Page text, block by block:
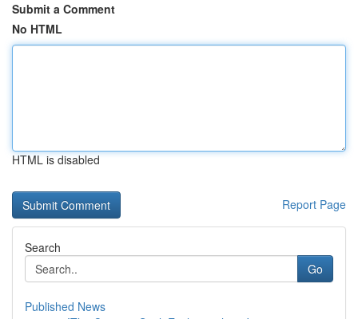
Submit a Comment
No HTML
HTML is disabled
Report Page
Search
Go
Published News